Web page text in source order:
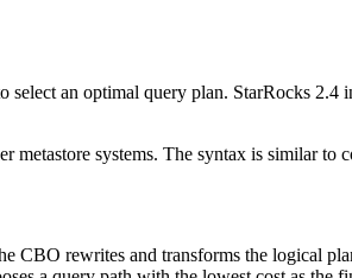
an optimal query plan. StarRocks 2.4
systems. The syntax is similar to
CBO rewrites and transforms the logical